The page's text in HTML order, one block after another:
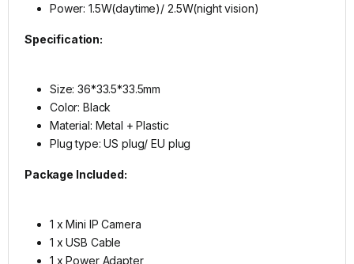
Power: 1.5W(daytime)/ 2.5W(night vision)
Specification:
Size: 36*33.5*33.5mm
Color: Black
Material: Metal + Plastic
Plug type: US plug/ EU plug
Package Included:
1 x Mini IP Camera
1 x USB Cable
1 x Power Adapter